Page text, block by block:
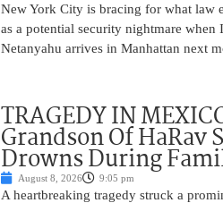
New York City is bracing for what law
as a potential security nightmare
Netanyahu arrives in Manhattan next
TRAGEDY IN
Grandson Of HaRav
Drowns During
August 8, 2026 9:05 pm
A heartbreaking tragedy struck a